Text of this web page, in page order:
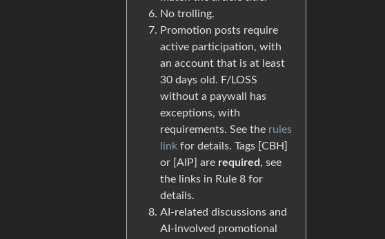
No trolling.
Promotion posts require
active participation, with
an account that is at least
30 days old. F/LOSS
without a paywall has
exceptions, with
requirements. See the rules
link for details. Tags [CBH]
or [AIP] are required , see
the links in Rule 8 for
details.
AI-related discussions and
AI-involved promotional